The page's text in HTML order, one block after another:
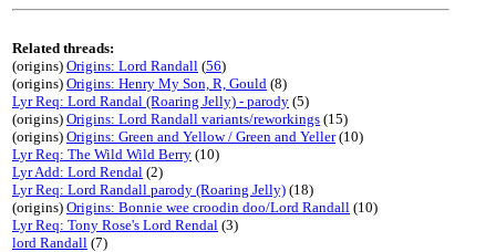
Related threads:
(origins) Origins: Lord Randall (56)
(origins) Origins: Henry My Son, R, Gould (8)
Lyr Req: Lord Randal (Roaring Jelly) - parody (5)
(origins) Origins: Lord Randall variants/reworkings (15)
(origins) Origins: Green and Yellow / Green and Yeller(10)
Lyr Req: The Wild Wild Berry (10)
Lyr Add: Lord Rendal (2)
Lyr Req: Lord Randall parody (Roaring Jelly) (18)
(origins) Origins: Bonnie wee croodin doo/Lord Randall (10)
Lyr Req: Tony Rose's Lord Rendal (3)
lord Randall (7)